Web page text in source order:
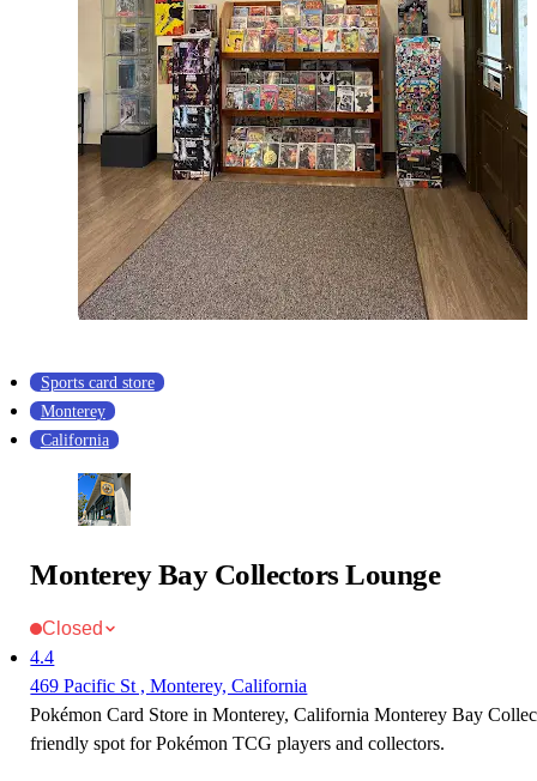
Sports card store
Monterey
California
Monterey Bay Collectors Lounge
Closed
4.4
469 Pacific St , Monterey, California
Pokémon Card Store in Monterey, California Monterey Bay
friendly spot for Pokémon TCG players and collectors.